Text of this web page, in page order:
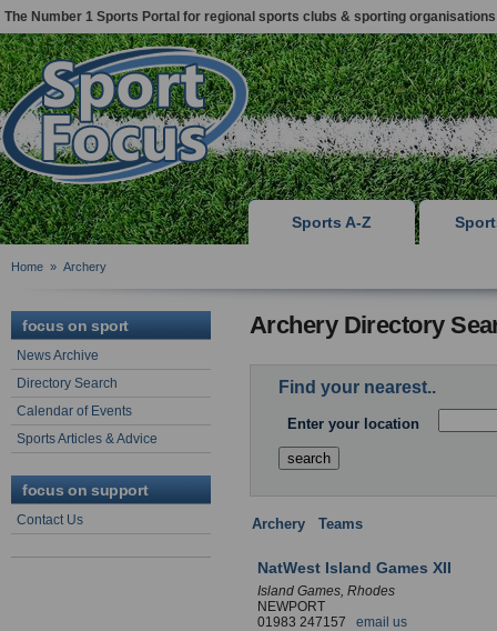
The Number 1 Sports Portal for regional sports clubs & sporting organisations
Sports A-Z
Home » Archery
focus on sport
News Archive
Directory Search
Calendar of Events
Sports Articles & Advice
focus on support
Contact Us
Archery Directory
Find your nearest..
Enter your location
Archery Teams
NatWest Island Games XII
Island Games, Rhodes
NEWPORT
01983 247157 email us